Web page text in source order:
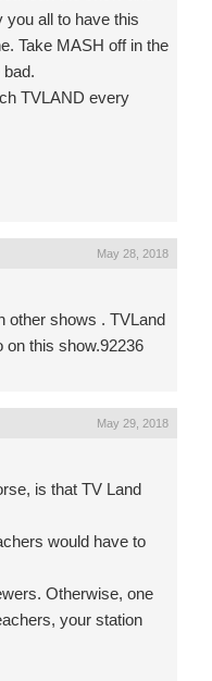
all to have this
Take MASH off in the
TVLAND every
May 28, 2018
other shows . TVLand
on this show.92236
May 29, 2018
is that TV Land
would have to
Otherwise, one
your station